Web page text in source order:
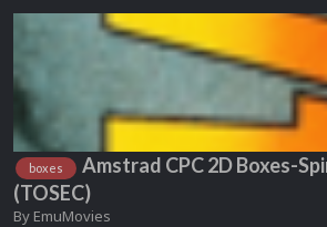
boxes
Amstrad CPC 2D Boxes-
(TOSEC)
By EmuMovies